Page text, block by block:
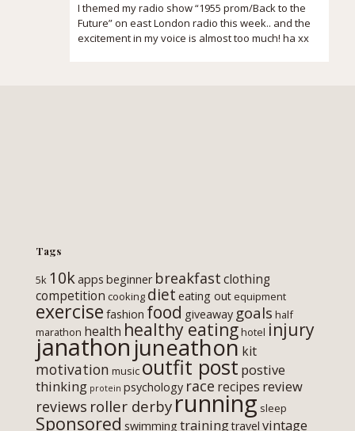
I themed my radio show “1955 prom/Back to the
Future” on east London radio this week.. and the
excitement in my voice is almost too much! ha xx
Tags
5k 10kapps beginner breakfastclothing
competition cooking diet eating out equipment
exercise fashion food giveaway goals half
marathon health healthy eatinghotel injury
janathon juneathon kit
motivation music outfit post postive
thinking protein psychology race recipes review
reviews roller derbyrunning sleep
Sponsored swimming trainingtravel vintage